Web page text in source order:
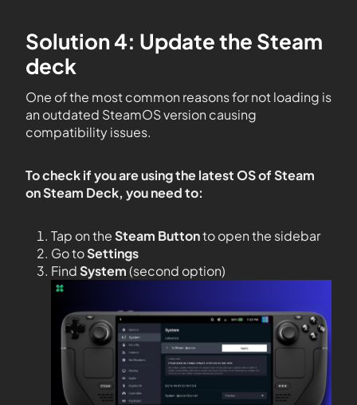
Solution 4: Update the Steam
deck
One of the most common reasons for not loading is
an outdated SteamOS version causing
compatibility issues.
To check if you are using the latest OS of Steam
on Steam Deck, you need to:
Tap on theSteam Buttonto open the sidebar
Go toSettings
FindSystem(second option)